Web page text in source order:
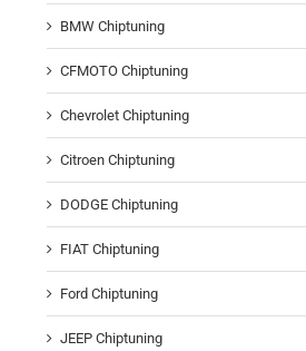
BMW Chiptuning
CFMOTO Chiptuning
Chevrolet Chiptuning
Citroen Chiptuning
DODGE Chiptuning
FIAT Chiptuning
Ford Chiptuning
JEEP Chiptuning